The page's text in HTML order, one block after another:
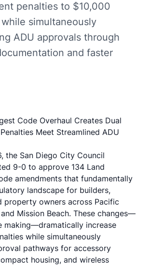
penalties to $10,000
simultaneously
ADU approvals through
and faster
Code Overhaul Creates Dual
Meet Streamlined ADU
the San Diego City Council
9-0 to approve 134 Land
amendments that fundamentally
landscape for builders,
property owners across Pacific
Mission Beach. These changes—
making—dramatically increase
while simultaneously
pathways for accessory
housing, and wireless